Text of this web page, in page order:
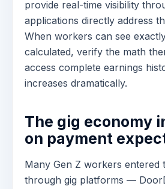
provide real-time visibility
applications directly address
When workers can see
calculated, verify the math
access complete earnings
increases dramatically.
The gig economy
on payment
Many Gen Z workers entered
through gig platforms —